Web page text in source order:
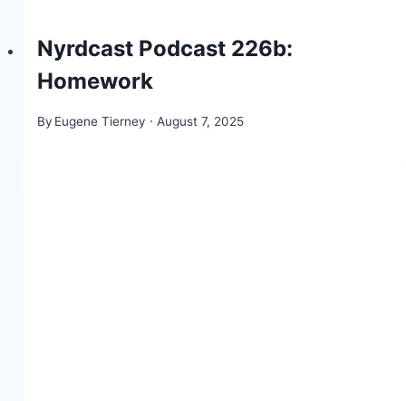
Nyrdcast Podcast 226b:
Homework
By Eugene Tierney August 7, 2025